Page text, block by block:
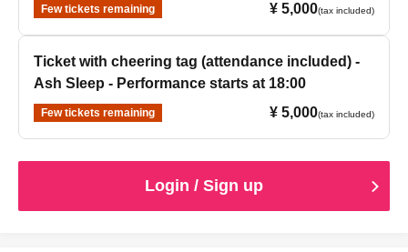
Few tickets remaining ¥ 5,000(tax included)
Ticket with cheering tag (attendance included) -
Ash Sleep - Performance starts at 18:00
Few tickets remaining ¥ 5,000(tax included)
Login / Sign up